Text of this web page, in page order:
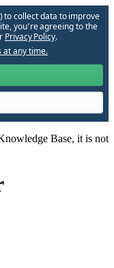
to collect data to improve
you՚re agreeing to the
Privacy Policy.
at any time.
Base, it is not